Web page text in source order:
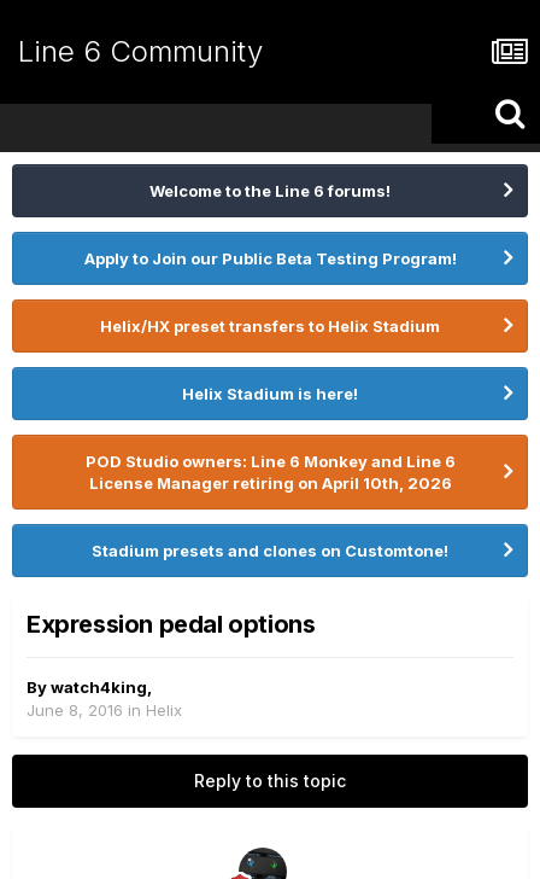
Line 6 Community
Welcome to the Line 6 forums!
Apply to Join our Public Beta Testing Program!
Helix/HX preset transfers to Helix Stadium
Helix Stadium is here!
POD Studio owners: Line 6 Monkey and Line 6
License Manager retiring on April 10th, 2026
Stadium presets and clones on Customtone!
Expression pedal options
Bywatch4king
June 8, 2016 in Helix
Reply to this topic